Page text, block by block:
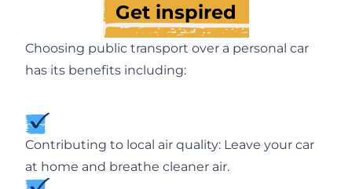
Get inspired
Choosing public transport over a personal car
has its benefits including:
Contributing to local air quality: Leave your car
at home and breathe cleaner air.